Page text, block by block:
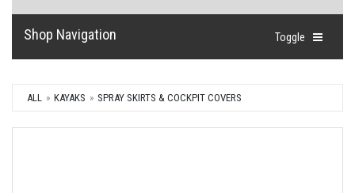
Toggle
Shop Navigation
ALL KAYAKS SPRAY SKIRTS & COCKPIT COVERS